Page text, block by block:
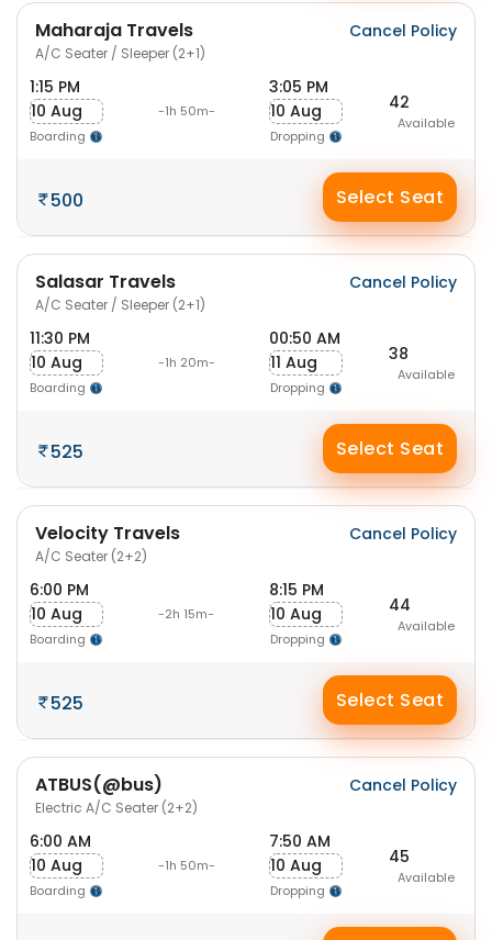
Maharaja Travels
A/C Seater / Sleeper (2+1)
Cancel Policy
1:15 PM
10 Aug
Boarding
-1h 50m-
3:05 PM
10 Aug
Dropping
42
Available
500 Select Seat
Salasar Travels
A/C Seater / Sleeper (2+1)
Cancel Policy
11:30 PM
10 Aug
Boarding
-1h 20m-
00:50 AM
11 Aug
Dropping
38
Available
525 Select Seat
Velocity Travels
A/C Seater (2+2)
Cancel Policy
6:00 PM
10 Aug
Boarding
-2h 15m-
8:15 PM
10 Aug
Dropping
44
Available
525 Select Seat
ATBUS(@bus)
Electric A/C Seater (2+2)
Cancel Policy
6:00 AM
10 Aug
Boarding
-1h 50m-
7:50 AM
10 Aug
Dropping
45
Available